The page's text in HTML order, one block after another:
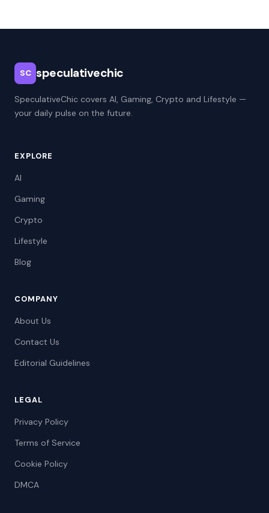
SC speculativechic
SpeculativeChic covers AI, Gaming, Crypto and Lifestyle —
your daily pulse on the future.
EXPLORE
AI
Gaming
Crypto
Lifestyle
Blog
COMPANY
About Us
Contact Us
Editorial Guidelines
LEGAL
Privacy Policy
Terms of Service
Cookie Policy
DMCA